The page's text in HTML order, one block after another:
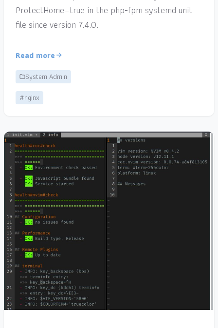
ProtectHome=true in the php-fpm systemd unit
file since version 7.4.0.
Read more
System Admin
#nginx